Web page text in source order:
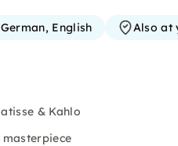
German, English Also at
& Kahlo